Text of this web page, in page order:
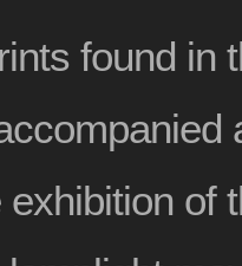
found in
of